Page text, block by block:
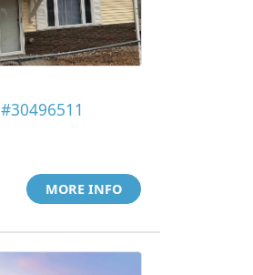
#30496511
MORE INFO